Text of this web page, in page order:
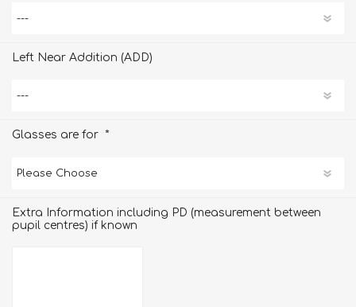
Left Near Addition (ADD)
Glasses are for *
Extra Information including PD (measurement between
pupil centres) if known